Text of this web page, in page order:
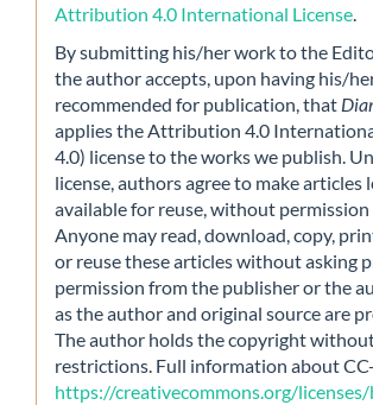
Attribution 4.0 International License
By submitting his/her work to the
the author accepts, upon having his/
recommended for publication, that
applies the Attribution 4.0
4.0) license to the works we publish.
license, authors agree to make articles
available for reuse, without permission
Anyone may read, download, copy,
or reuse these articles without asking
permission from the publisher or the
as the author and original source are
The author holds the copyright
restrictions. Full information about
https://creativecommons.org/